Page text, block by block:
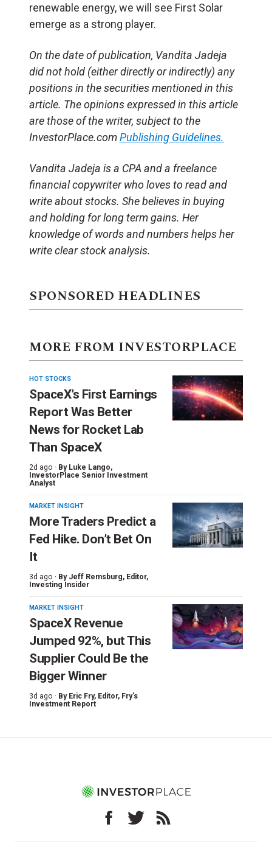
renewable energy, we will see First Solar
emerge as a strong player.
On the date of publication, Vandita Jadeja
did not hold (either directly or indirectly) any
positions in the securities mentioned in this
article. The opinions expressed in this article
are those of the writer, subject to the
InvestorPlace.comPublishing Guidelines.
Vandita Jadeja is a CPA and a freelance
financial copywriter who loves to read and
write about stocks. She believes in buying
and holding for long term gains. Her
knowledge of words and numbers helps her
write clear stock analysis.
SPONSORED HEADLINES
MORE FROM INVESTORPLACE
HOT STOCKS
SpaceX’s First Earnings
Report Was Better
News for Rocket Lab
Than SpaceX
2d ago · By Luke Lango,
InvestorPlace Senior Investment
Analyst
MARKET INSIGHT
More Traders Predict a
Fed Hike. Don’t Bet On
It
3d ago · By Jeff Remsburg, Editor,
Investing Insider
MARKET INSIGHT
SpaceX Revenue
Jumped 92%, but This
Supplier Could Be the
Bigger Winner
3d ago · By Eric Fry, Editor, Fry's
Investment Report